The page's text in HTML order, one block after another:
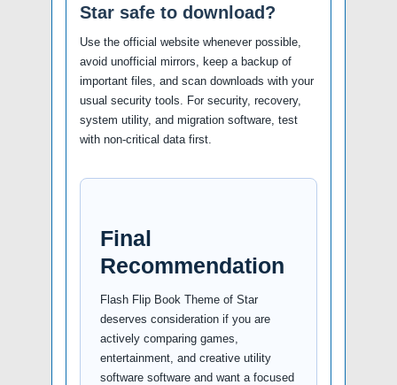
Star safe to download?
Use the official website whenever possible,
avoid unofficial mirrors, keep a backup of
important files, and scan downloads with your
usual security tools. For security, recovery,
system utility, and migration software, test
with non-critical data first.
Final
Recommendation
Flash Flip Book Theme of Star
deserves consideration if you are
actively comparing games,
entertainment, and creative utility
software software and want a focused